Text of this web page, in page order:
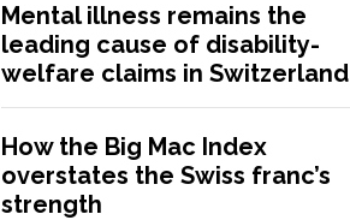
Mental illness remains the
leading cause of disability-
welfare claims in Switzerland
How the Big Mac Index
overstates the Swiss franc’s
strength